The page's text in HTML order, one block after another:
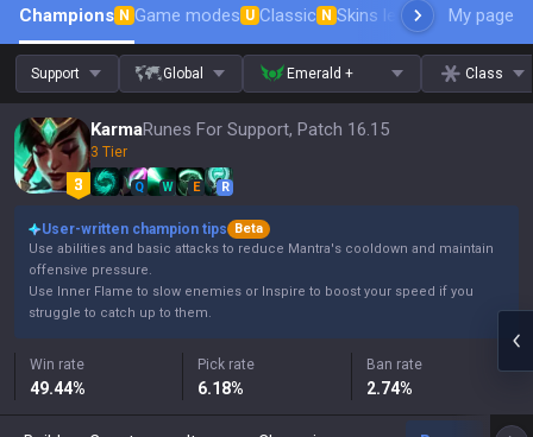
Champions N Game modes U Classic N Skins leaderboardMy page
Support Global Emerald + Class
KarmaRunes For Support, Patch 16.15
3 Tier
Q W E R
User-written champion tips
Beta
Use abilities and basic attacks to reduce Mantra's cooldown and maintain
offensive pressure.
Use Inner Flame to slow enemies or Inspire to boost your speed if you
struggle to catch up to them.
Win rate
49.44%
Pick rate
6.18%
Ban rate
2.74%